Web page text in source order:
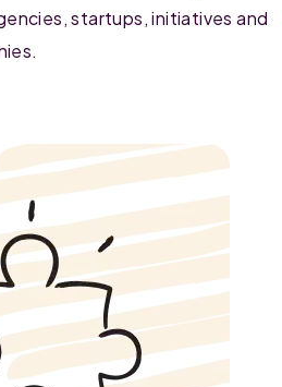
startups, initiatives and